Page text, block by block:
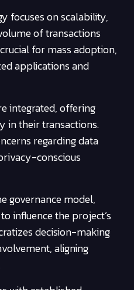
focuses on scalability,
of transactions
for mass adoption,
applications and
integrated, offering
in their transactions.
regarding data
conscious
governance model,
influence the project’s
decision-making
aligning